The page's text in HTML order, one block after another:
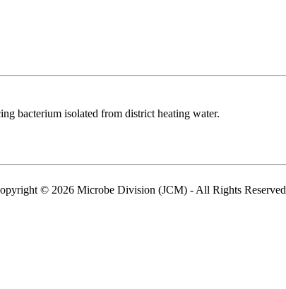
bacterium isolated from district heating water.
© 2026 Microbe Division (JCM) - All Rights Reserved